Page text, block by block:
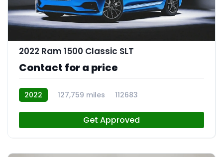
2022 Ram 1500 Classic SLT
Contact for a price
2022 127,759 miles 112683
Get Approved